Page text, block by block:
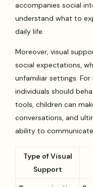
accompanies social
understand what to
daily life.
Moreover, visual
social expectations,
unfamiliar settings.
individuals should
tools, children can
conversations, and
ability to
Type of Visual
Support